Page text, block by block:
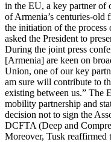
in the EU, a key partner of
of Armenia’s centuries-old
the initiation of the
asked the President to
During the joint press
[Armenia] are keen on
Union, one of our key
am sure will contribute to
existing between us.” The
mobility partnership and
decision not to sign the
DCFTA (Deep and
Moreover, Tusk reaffirmed